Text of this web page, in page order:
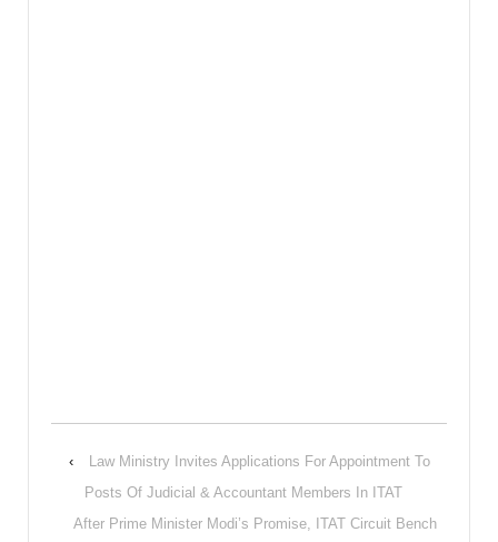
‹
Law Ministry Invites Applications For Appointment To
Posts Of Judicial & Accountant Members In ITAT
After Prime Minister Modi’s Promise, ITAT Circuit Bench